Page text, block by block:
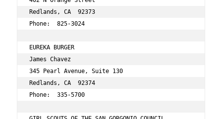
Redlands, CA  92373
Phone:  825-3024
EUREKA BURGER
James Chavez
345 Pearl Avenue, Suite 130
Redlands, CA  92374
Phone:  335-5700